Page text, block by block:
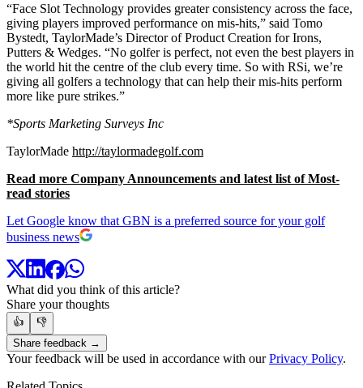
“Face Slot Technology provides greater consistency across the face,
giving players improved performance on mis-hits,” said Tomo
Bystedt, TaylorMade’s Director of Product Creation for Irons,
Putters & Wedges. “No golfer is perfect, not even the best players in
the world hit the centre of the club every time. So with RSi, we’re
giving all golfers a technology that can help their mis-hits perform
more like pure strikes.”
*Sports Marketing Surveys Inc
TaylorMade http://taylormadegolf.com
Read more Company Announcements and latest list of Most-
read stories
Let Google know that GBN is a preferred source for your golf
business news
What did you think of this article?
Share your thoughts
👍
👎
Share feedback →
Your feedback will be used in accordance with ourPrivacy Policy.